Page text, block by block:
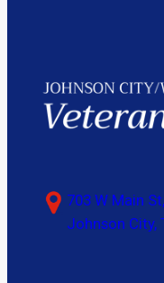
703 W Main St,
Johnson City,